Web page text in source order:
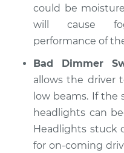
could be
will cause
performance of
Bad Dimmer
allows the driver
low beams. If
headlights can
Headlights stuck
for on-coming